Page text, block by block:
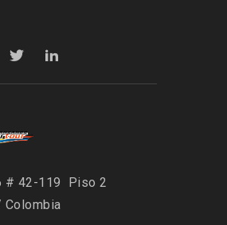
# 42-119 Piso 2
Colombia